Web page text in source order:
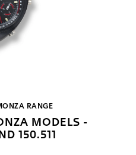
RANGE
MODELS -
150.511